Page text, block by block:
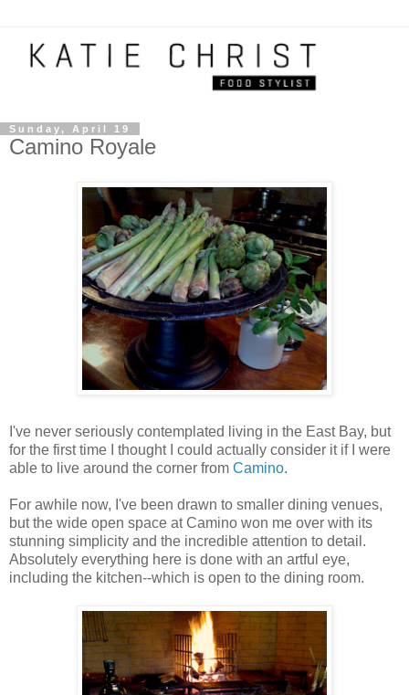
Sunday, April 19
Camino Royale
I've never seriously contemplated living in the East Bay, but
for the first time I thought I could actually consider it if I were
able to live around the corner from Camino.
For awhile now, I've been drawn to smaller dining venues,
but the wide open space at Camino won me over with its
stunning simplicity and the incredible attention to detail.
Absolutely everything here is done with an artful eye,
including the kitchen--which is open to the dining room.